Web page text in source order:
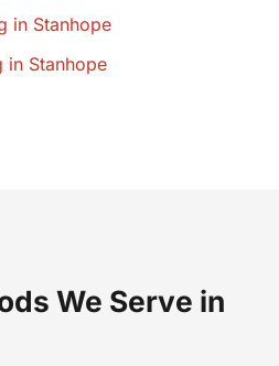
in Stanhope
in Stanhope
We Serve in